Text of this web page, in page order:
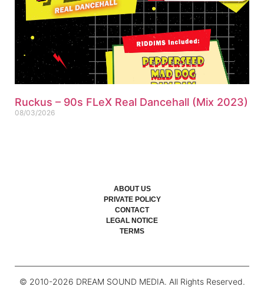
Ruckus – 90s FLeX Real Dancehall (Mix 2023)
08/03/2026
ABOUT US
PRIVATE POLICY
CONTACT
LEGAL NOTICE
TERMS
© 2010-2026 DREAM SOUND MEDIA. All Rights Reserved.